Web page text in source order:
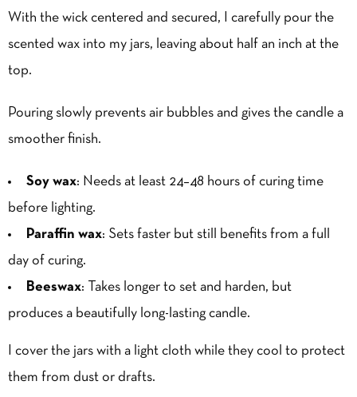
With the wick centered and secured, I carefully pour the
scented wax into my jars, leaving about half an inch at the
top.
Pouring slowly prevents air bubbles and gives the candle a
smoother finish.
Soy wax: Needs at least 24–48 hours of curing time
before lighting.
Paraffin wax: Sets faster but still benefits from a full
day of curing.
Beeswax: Takes longer to set and harden, but
produces a beautifully long-lasting candle.
I cover the jars with a light cloth while they cool to protect
them from dust or drafts.